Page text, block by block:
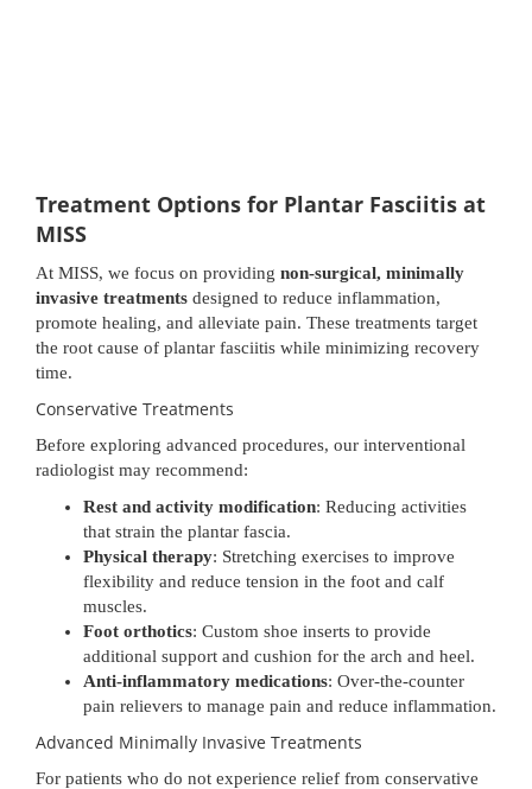
Treatment Options for Plantar Fasciitis at
MISS
At MISS, we focus on providing non-surgical, minimally
invasive treatments designed to reduce inflammation,
promote healing, and alleviate pain. These treatments target
the root cause of plantar fasciitis while minimizing recovery
time.
Conservative Treatments
Before exploring advanced procedures, our interventional
radiologist may recommend:
Rest and activity modification: Reducing activities
that strain the plantar fascia.
Physical therapy: Stretching exercises to improve
flexibility and reduce tension in the foot and calf
muscles.
Foot orthotics: Custom shoe inserts to provide
additional support and cushion for the arch and heel.
Anti-inflammatory medications: Over-the-counter
pain relievers to manage pain and reduce inflammation.
Advanced Minimally Invasive Treatments
For patients who do not experience relief from conservative